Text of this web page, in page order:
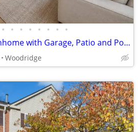
• • • • • • • •
3BR Woodridge Townhome with Garage, Patio and Pond Views
Woodridge